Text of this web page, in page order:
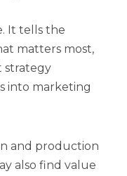
It tells the
matters most,
strategy
into marketing
and production
also find value